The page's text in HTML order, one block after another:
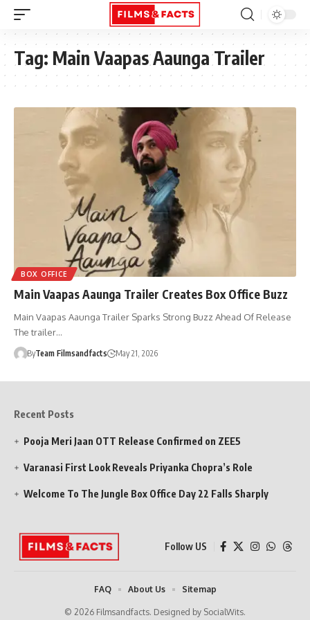
Tag: Main Vaapas Aaunga Trailer
BOX OFFICE
Main Vaapas Aaunga Trailer Creates Box Office Buzz
Main Vaapas Aaunga Trailer Sparks Strong Buzz Ahead Of Release
The trailer…
ByTeam Filmsandfacts May 21, 2026
Recent Posts
Pooja Meri Jaan OTT Release Confirmed on ZEE5
Varanasi First Look Reveals Priyanka Chopra’s Role
Welcome To The Jungle Box Office Day 22 Falls Sharply
Follow US
© 2026 Filmsandfacts. Designed by SocialWits.
FAQ About Us Sitemap